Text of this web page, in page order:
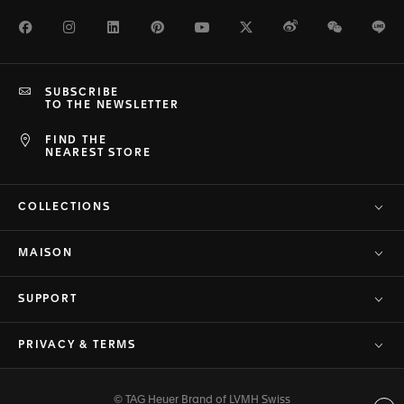
FacebookInstagramLinkedInPinterestYoutubeTwitterWeiboWeChat
FIND THE
NEAREST STORE
SUBSCRIBE
TO THE NEWSLETTER
COLLECTIONS
MAISON
SUPPORT
PRIVACY & TERMS
© TAG Heuer Brand of LVMH Swiss